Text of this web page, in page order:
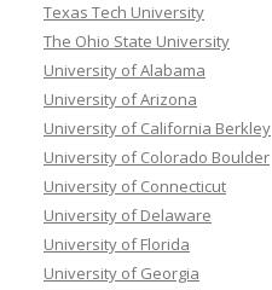
Texas Tech University
The Ohio State University
University of Alabama
University of Arizona
University of California Berkley
University of Colorado Boulder
University of Connecticut
University of Delaware
University of Florida
University of Georgia